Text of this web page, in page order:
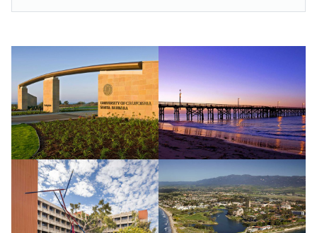
UCSB
Henley
Credit:
Goleta
pier.
Credit:
Tony
Mastres